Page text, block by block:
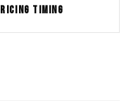
TIMING